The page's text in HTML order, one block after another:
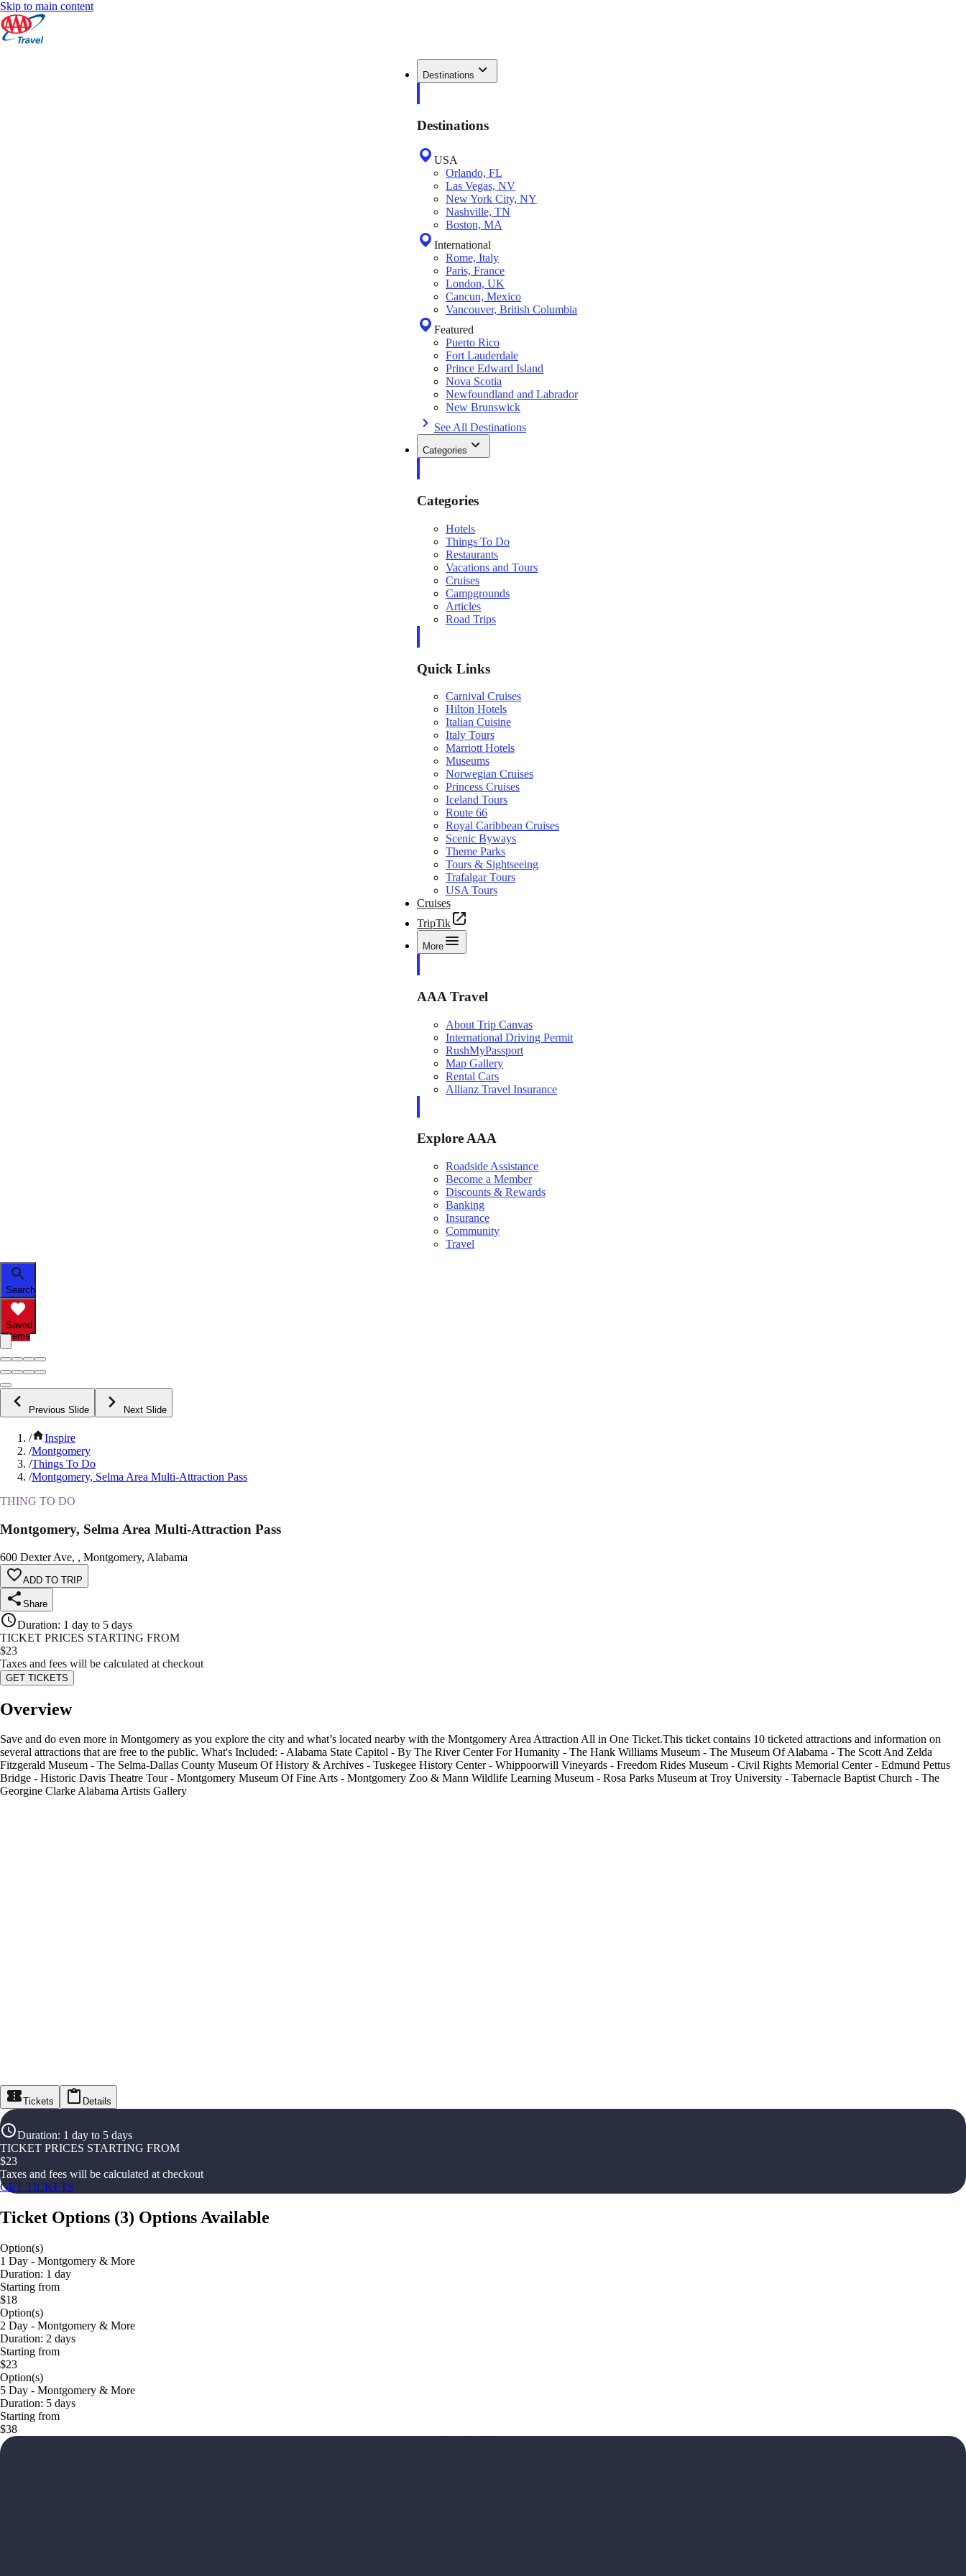
Skip to main content
Destinations
Destinations
USA
Orlando, FL
Las Vegas, NV
New York City, NY
Nashville, TN
Boston, MA
International
Rome, Italy
Paris, France
London, UK
Cancun, Mexico
Vancouver, British Columbia
Featured
Puerto Rico
Fort Lauderdale
Prince Edward Island
Nova Scotia
Newfoundland and Labrador
New Brunswick
See All Destinations
Categories
Categories
Hotels
Things To Do
Restaurants
Vacations and Tours
Cruises
Campgrounds
Articles
Road Trips
Quick Links
Carnival Cruises
Hilton Hotels
Italian Cuisine
Italy Tours
Marriott Hotels
Museums
Norwegian Cruises
Princess Cruises
Iceland Tours
Route 66
Royal Caribbean Cruises
Scenic Byways
Theme Parks
Tours & Sightseeing
Trafalgar Tours
USA Tours
Cruises
TripTik
More
AAA Travel
About Trip Canvas
International Driving Permit
RushMyPassport
Map Gallery
Rental Cars
Allianz Travel Insurance
Explore AAA
Roadside Assistance
Become a Member
Discounts & Rewards
Banking
Insurance
Community
Travel
Search
Saved
Items
Previous Slide Next Slide
/
Inspire
/Montgomery
/Things To Do
/Montgomery, Selma Area Multi-Attraction Pass
THING TO DO
Montgomery, Selma Area Multi-Attraction Pass
600 Dexter Ave, , Montgomery, Alabama
ADD TO TRIP
Share
Duration: 1 day to 5 days
TICKET PRICES STARTING FROM
$23
Taxes and fees will be calculated at checkout
GET TICKETS
Overview
Save and do even more in Montgomery as you explore the city and what’s located nearby with the Montgomery Area Attraction All in One Ticket.This ticket contains 10 ticketed attractions and information on
several attractions that are free to the public. What's Included: - Alabama State Capitol - By The River Center For Humanity - The Hank Williams Museum - The Museum Of Alabama - The Scott And Zelda
Fitzgerald Museum - The Selma-Dallas County Museum Of History & Archives - Tuskegee History Center - Whippoorwill Vineyards - Freedom Rides Museum - Civil Rights Memorial Center - Edmund Pettus
Bridge - Historic Davis Theatre Tour - Montgomery Museum Of Fine Arts - Montgomery Zoo & Mann Wildlife Learning Museum - Rosa Parks Museum at Troy University - Tabernacle Baptist Church - The
Georgine Clarke Alabama Artists Gallery
Tickets Details
Duration: 1 day to 5 days
TICKET PRICES STARTING FROM
$23
Taxes and fees will be calculated at checkout
GET TICKETS
Ticket Options (3) Options Available
Option(s)
1 Day - Montgomery & More
Duration: 1 day
Starting from
$18
Option(s)
2 Day - Montgomery & More
Duration: 2 days
Starting from
$23
Option(s)
5 Day - Montgomery & More
Duration: 5 days
Starting from
$38